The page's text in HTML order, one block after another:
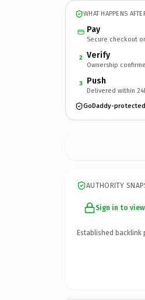
WHAT HAPPENS
Pay
Secure checkout
2 Verify
Ownership
3 Push
Delivered within
GoDaddy-
AUTHORITY
Sign in to
Established backlink